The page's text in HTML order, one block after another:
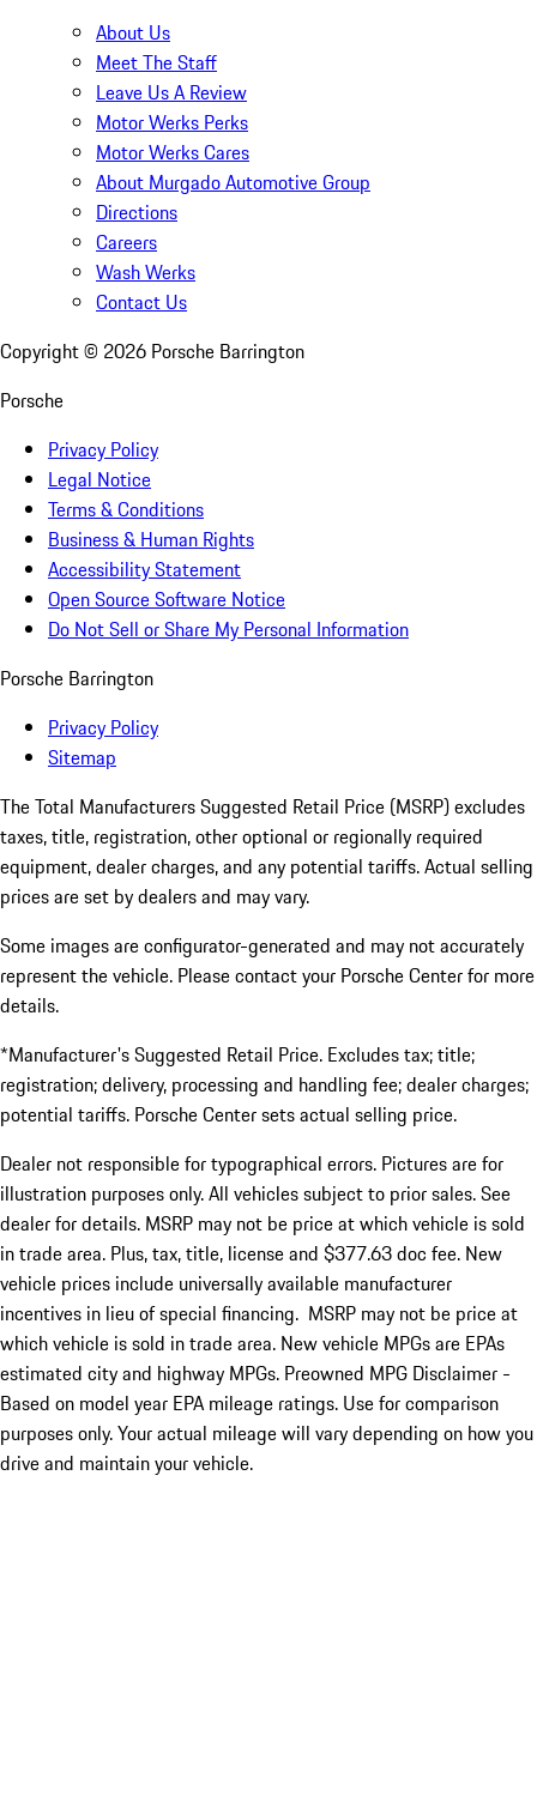
About Us
Meet The Staff
Leave Us A Review
Motor Werks Perks
Motor Werks Cares
About Murgado Automotive Group
Directions
Careers
Wash Werks
Contact Us
Copyright © 2026 Porsche Barrington
Porsche
Privacy Policy
Legal Notice
Terms & Conditions
Business & Human Rights
Accessibility Statement
Open Source Software Notice
Do Not Sell or Share My Personal Information
Porsche Barrington
Privacy Policy
Sitemap
The Total Manufacturers Suggested Retail Price (MSRP) excludes
taxes, title, registration, other optional or regionally required
equipment, dealer charges, and any potential tariffs. Actual selling
prices are set by dealers and may vary.
Some images are configurator-generated and may not accurately
represent the vehicle. Please contact your Porsche Center for more
details.
*Manufacturer's Suggested Retail Price. Excludes tax; title;
registration; delivery, processing and handling fee; dealer charges;
potential tariffs. Porsche Center sets actual selling price.
Dealer not responsible for typographical errors. Pictures are for
illustration purposes only. All vehicles subject to prior sales. See
dealer for details. MSRP may not be price at which vehicle is sold
in trade area. Plus, tax, title, license and $377.63 doc fee. New
vehicle prices include universally available manufacturer
incentives in lieu of special financing. MSRP may not be price at
which vehicle is sold in trade area. New vehicle MPGs are EPAs
estimated city and highway MPGs. Preowned MPG Disclaimer -
Based on model year EPA mileage ratings. Use for comparison
purposes only. Your actual mileage will vary depending on how you
drive and maintain your vehicle.